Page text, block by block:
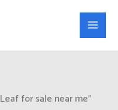
for sale near me”